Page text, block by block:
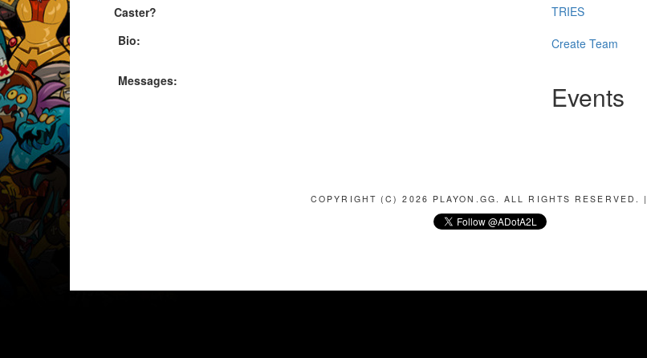
Caster?
Bio:
Messages:
TRIES
Create Team
Events
COPYRIGHT (C) 2026 PLAYON.GG. ALL RIGHTS RESERVED. |